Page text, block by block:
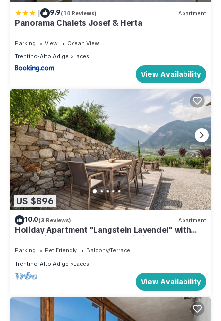
| 9.9(14 Reviews) Apartment
Panorama Chalets Josef & Herta
Parking View
Ocean View
Trentino-Alto Adige
Laces
View Availability
US $896
10.0(3 Reviews) Apartment
Holiday Apartment "Langstein Lavendel" with
Mountain View, Balcony and Wi-Fi
Parking Pet Friendly
Balcony/Terrace
Trentino-Alto Adige
Laces
View Availability